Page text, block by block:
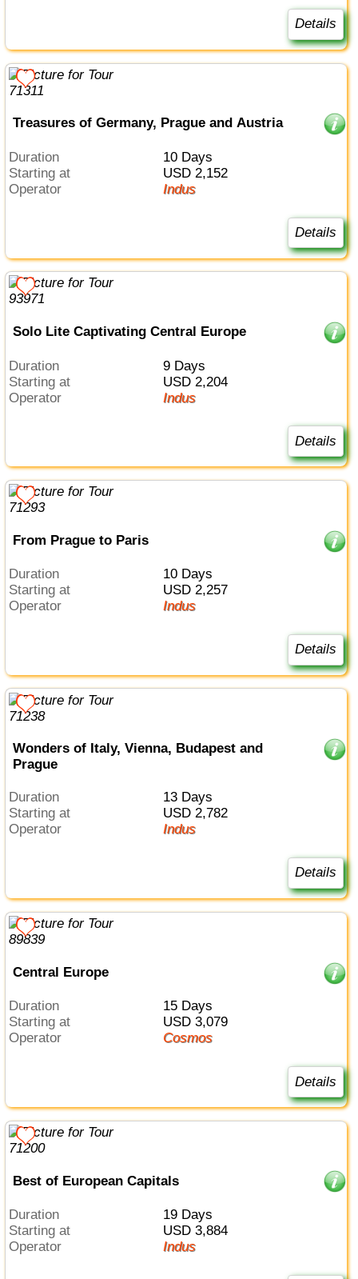
Details
Treasures of Germany, Prague and Austria
Duration
10 Days
Starting at
USD 2,152
Operator
Indus
Details
Solo Lite Captivating Central Europe
Duration
9 Days
Starting at
USD 2,204
Operator
Indus
Details
From Prague to Paris
Duration
10 Days
Starting at
USD 2,257
Operator
Indus
Details
Wonders of Italy, Vienna, Budapest and
Prague
Duration
13 Days
Starting at
USD 2,782
Operator
Indus
Details
Central Europe
Duration
15 Days
Starting at
USD 3,079
Operator
Cosmos
Details
Best of European Capitals
Duration
19 Days
Starting at
USD 3,884
Operator
Indus